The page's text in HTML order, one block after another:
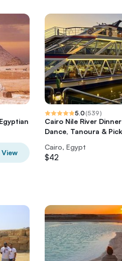
View
5.0(539)
Cairo Nile River
Dance, Tanoura &
Cairo, Egypt
$42